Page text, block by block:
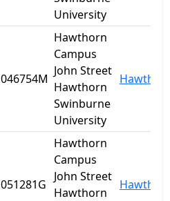
University
046754M
Hawthorn
Campus
John Street
Hawthorn
Swinburne
University
051281G
Hawthorn
Campus
John Street
Hawthorn